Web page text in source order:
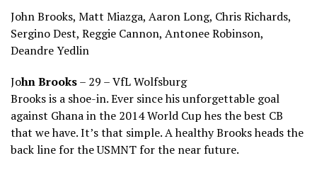
John Brooks, Matt Miazga, Aaron Long, Chris Richards,
Sergino Dest, Reggie Cannon, Antonee Robinson,
Deandre Yedlin
John Brooks– 29 – VfL Wolfsburg
Brooks is a shoe-in. Ever since his unforgettable goal
against Ghana in the 2014 World Cup hes the best CB
that we have. It’s that simple. A healthy Brooks heads the
back line for the USMNT for the near future.